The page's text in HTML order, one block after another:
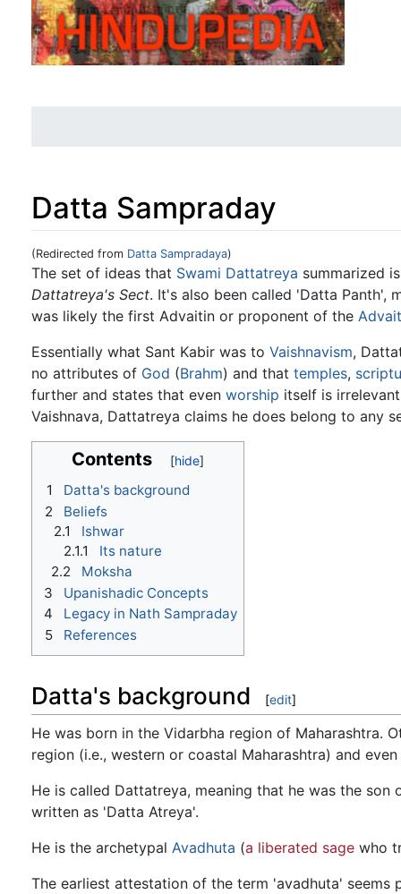
Datta Sampraday
(Redirected from Datta Sampradaya)
Jump to:navigation,search
The set of ideas that Swami Dattatreya summarized
Dattatreya's Sect. It's also been called 'Datta Panth',
was likely the first Advaitin or proponent of the
Essentially what Sant Kabir was to Vaishnavism,
no attributes of God (Brahm) and that temples,
further and states that even worship itself is
Vaishnava, Dattatreya claims he does belong to any
Contents
1
Datta's background
2
Beliefs
2.1
Ishwar
2.1.1
Its nature
2.2
Moksha
3
Upanishadic Concepts
4
Legacy in Nath Sampraday
5
References
Datta's background [edit]
He was born in the Vidarbha region of Maharashtra.
region (i.e., western or coastal Maharashtra) and even
He is called Dattatreya, meaning that he was the
written as 'Datta Atreya'.
He is the archetypal Avadhuta (a liberated sage who
The earliest attestation of the term 'avadhuta'